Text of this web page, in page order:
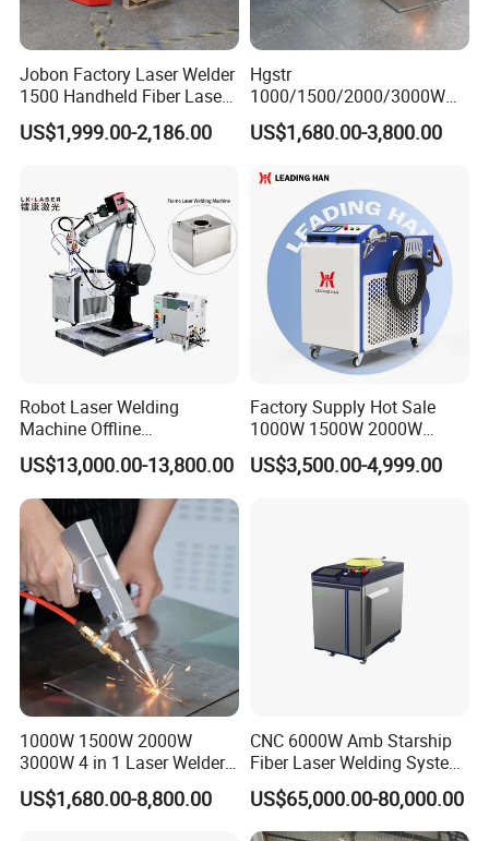
Jobon Factory Laser Welder
1500 Handheld Fiber Laser
Welding Machine for
Stainless Steel Aluminum
US$1,999.00-2,186.00
Hgstr
1000/1500/2000/3000W
Multifunction Fast Platform
and Handheld Fiber Laser
Carbon Steel Stainless Steel
Aluminum Brass Alloy
Metals
US$1,680.00-3,800.00
Robot Laser Welding
Machine Offline
Programming Laser
Welding Machine Automatic
Fiber Welding System
US$13,000.00-13,800.00
Factory Supply Hot Sale
1000W 1500W 2000W
3000W Laser Automatic
Continuous Fiber Laser
US$3,500.00-4,999.00
1000W 1500W 2000W
3000W 4 in 1 Laser Welder
Portable Handheld Fiber
Laser Welding Machine for
US$1,680.00-8,800.00
CNC 6000W Amb Starship
Fiber Laser Welding System
High Precision Metal Welder
for Aluminum Copper
Stainless Steel
US$65,000.00-80,000.00